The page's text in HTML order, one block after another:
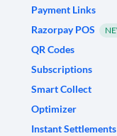
Payment Links
Razorpay POS
QR Codes
Subscriptions
Smart Collect
Optimizer
Instant Settlements